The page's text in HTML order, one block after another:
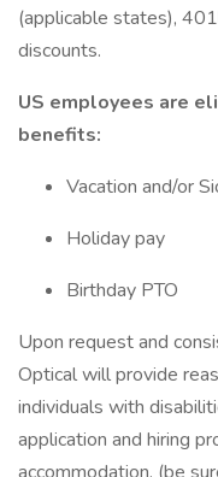
(applicable states),
discounts.
US employees are
benefits:
Vacation and/or
Holiday pay
Birthday PTO
Upon request and
Optical will provide
individuals with
application and hiring